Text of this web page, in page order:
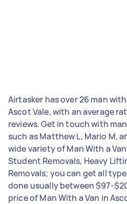
Airtasker has over 26 man
Ascot Vale, with an average
reviews. Get in touch with
such as Matthew L, Mario M,
wide variety of Man With a
Student Removals, Heavy
Removals; you can get all
done usually between $97-
price of Man With a Van in